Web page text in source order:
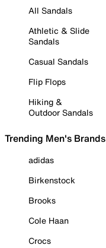
All Sandals
Athletic & Slide
Sandals
Casual Sandals
Flip Flops
Hiking &
Outdoor Sandals
Trending Men's Brands
adidas
Birkenstock
Brooks
Cole Haan
Crocs